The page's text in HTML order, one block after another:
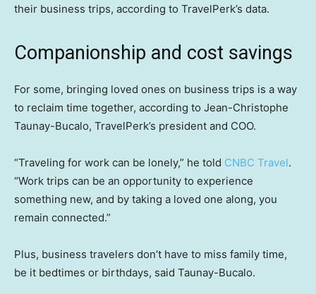
their business trips, according to TravelPerk’s data.
Companionship and cost savings
For some, bringing loved ones on business trips is a way
to reclaim time together, according to Jean-Christophe
Taunay-Bucalo, TravelPerk’s president and COO.
“Traveling for work can be lonely,” he told CNBC Travel.
“Work trips can be an opportunity to experience
something new, and by taking a loved one along, you
remain connected.”
Plus, business travelers don’t have to miss family time,
be it bedtimes or birthdays, said Taunay-Bucalo.